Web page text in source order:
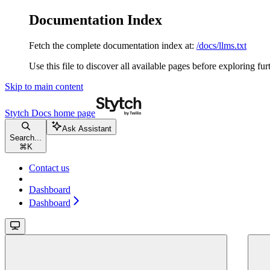
Documentation Index
Fetch the complete documentation index at: /docs/llms.txt
Use this file to discover all available pages before exploring
Skip to main content
Stytch Docs home page
Search...
⌘ K
Ask Assistant
Contact us
Dashboard
Dashboard